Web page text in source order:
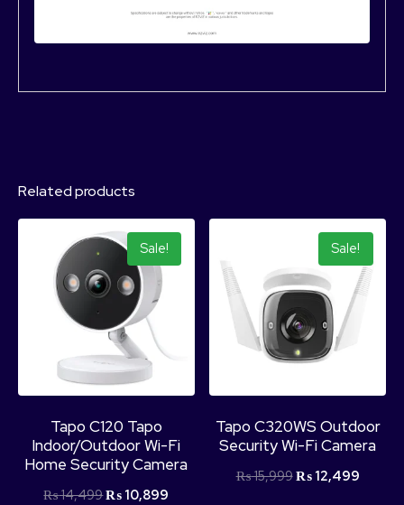
Related products
Sale!
Tapo C120 Tapo
Indoor/Outdoor Wi-Fi
Home Security Camera
₨14,499₨ 10,899
Sale!
Tapo C320WS Outdoor
Security Wi-Fi Camera
₨15,999₨12,499